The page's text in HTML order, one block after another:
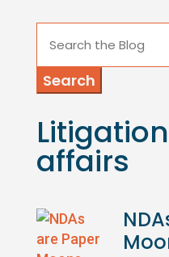
for:
affairs